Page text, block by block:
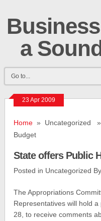
a
23 Apr 2009
Home » Uncategorized
Budget
State offers Public
Posted in Uncategorized
The Appropriations
Representatives will hold
28, to receive comments